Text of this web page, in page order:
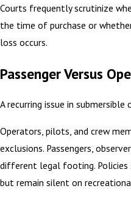
Courts frequently scrutinize
the time of purchase or
loss occurs.
Passenger Versus
A recurring issue in
Operators, pilots, and crew
exclusions. Passengers,
different legal footing. Policies
but remain silent on